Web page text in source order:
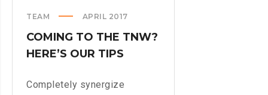
TEAM APRIL 2017
COMING TO THE TNW?
HERE’S OUR TIPS
Completely synergize